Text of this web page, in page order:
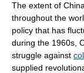
The extent of
throughout the
policy that has
during the 1960s,
struggle against
supplied